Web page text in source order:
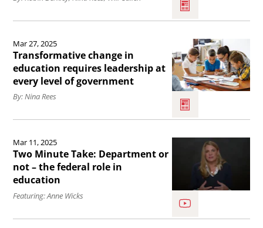
the
One,
Big,
Beautiful
Bill.
of
Choice:
Charters,
Magnets,
Accounts,
and
More
.
the
article
Transformative
change
in
requires
leadership
Mar 27, 2025
Transformative change in
education requires leadership at
every level of government
By: Nina Rees
the
article
Two
Minute
Take:
Mar 11, 2025
Two Minute Take: Department or
not – the federal role in
education
Featuring: Anne Wicks